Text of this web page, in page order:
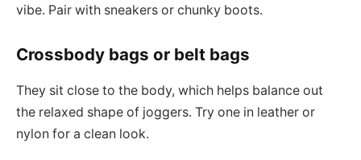
vibe. Pair with sneakers or chunky boots.
Crossbody bags or belt bags
They sit close to the body, which helps balance out
the relaxed shape of joggers. Try one in leather or
nylon for a clean look.